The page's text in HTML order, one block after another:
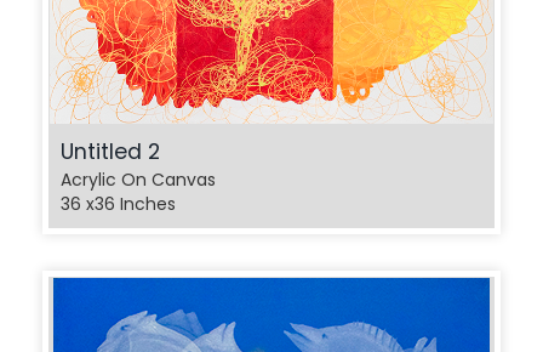
Untitled 2
Acrylic On Canvas
36 x36 Inches